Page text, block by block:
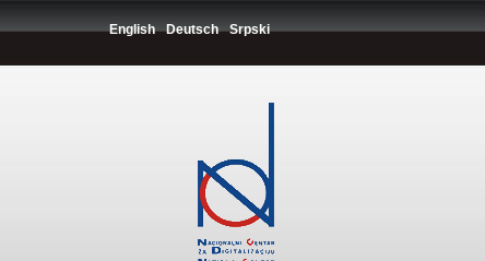
English Deutsch Srpski